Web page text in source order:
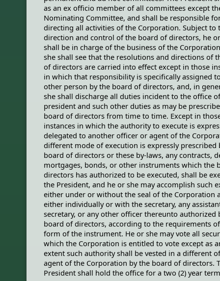
as an ex officio member of all committees except
Nominating Committee, and shall be responsible
directing all activities of the Corporation. Subject to
direction and control of the board of directors, he
shall be in charge of the business of the
she shall see that the resolutions and directions of
of directors are carried into effect except in those
in which that responsibility is specifically assigned
other person by the board of directors, and, in
she shall discharge all duties incident to the office of
president and such other duties as may be
board of directors from time to time. Except in
instances in which the authority to execute is
delegated to another officer or agent of the
different mode of execution is expressly prescribed
board of directors or these by-laws, any contracts,
mortgages, bonds, or other instruments which the
directors has authorized to be executed, shall be
the President, and he or she may accomplish such
either under or without the seal of the Corporation
either individually or with the secretary, any
secretary, or any other officer thereunto authorized
board of directors, according to the requirements
form of the instrument. He or she may vote all
which the Corporation is entitled to vote except as
extent such authority shall be vested in a different
agent of the Corporation by the board of directors.
President shall hold the office for a two (2) year